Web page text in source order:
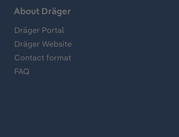
About Dräger
Dräger Portal
Dräger Website
Contact format
FAQ